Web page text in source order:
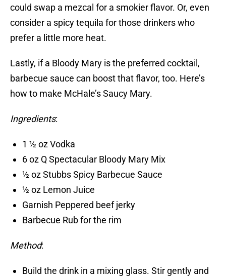
could swap a mezcal for a smokier flavor. Or, even
consider a spicy tequila for those drinkers who
prefer a little more heat.
Lastly, if a Bloody Mary is the preferred cocktail,
barbecue sauce can boost that flavor, too. Here’s
how to make McHale’s Saucy Mary.
Ingredients:
1 ½ oz Vodka
6 oz Q Spectacular Bloody Mary Mix
½ oz Stubbs Spicy Barbecue Sauce
½ oz Lemon Juice
Garnish Peppered beef jerky
Barbecue Rub for the rim
Method:
Build the drink in a mixing glass. Stir gently and